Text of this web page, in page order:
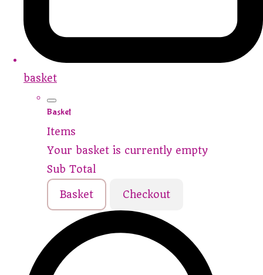
basket
Basket
Items
Your basket is currently empty
Sub Total
Basket Checkout